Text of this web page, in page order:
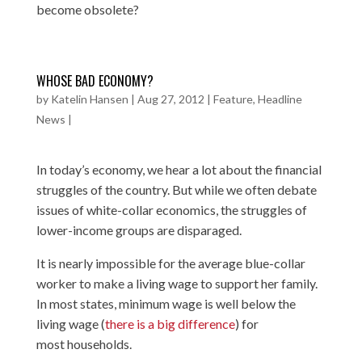
become obsolete?
WHOSE BAD ECONOMY?
by Katelin Hansen | Aug 27, 2012 | Feature, Headline
News |
In today’s economy, we hear a lot about the financial
struggles of the country. But while we often debate
issues of white-collar economics, the struggles of
lower-income groups are disparaged.
It is nearly impossible for the average blue-collar
worker to make a living wage to support her family.
In most states, minimum wage is well below the
living wage (there is a big difference) for
most households.